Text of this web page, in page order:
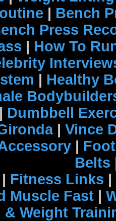
| Bench
Press
| How To
| Healthy
| Dumbbell
| Vince
|
Belts
| Fitness Links |
Muscle Fast |
Weight